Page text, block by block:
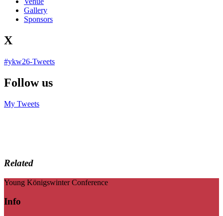
Gallery
Sponsors
X
#ykw26-Tweets
Follow us
My Tweets
Related
Young Königswinter Conference
Info